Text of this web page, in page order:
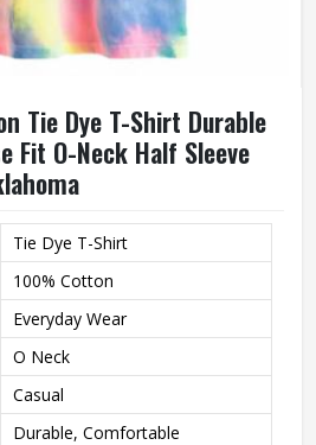
Tie Dye T-Shirt Durable
Fit O-Neck Half Sleeve
Tie Dye T-Shirt
100% Cotton
Everyday Wear
O Neck
Casual
Durable, Comfortable